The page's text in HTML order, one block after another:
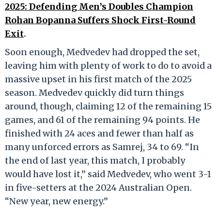
2025: Defending Men’s Doubles Champion
Rohan Bopanna Suffers Shock First-Round
Exit.
Soon enough, Medvedev had dropped the set,
leaving him with plenty of work to do to avoid a
massive upset in his first match of the 2025
season. Medvedev quickly did turn things
around, though, claiming 12 of the remaining 15
games, and 61 of the remaining 94 points. He
finished with 24 aces and fewer than half as
many unforced errors as Samrej, 34 to 69. “In
the end of last year, this match, I probably
would have lost it,” said Medvedev, who went 3-1
in five-setters at the 2024 Australian Open.
“New year, new energy.”